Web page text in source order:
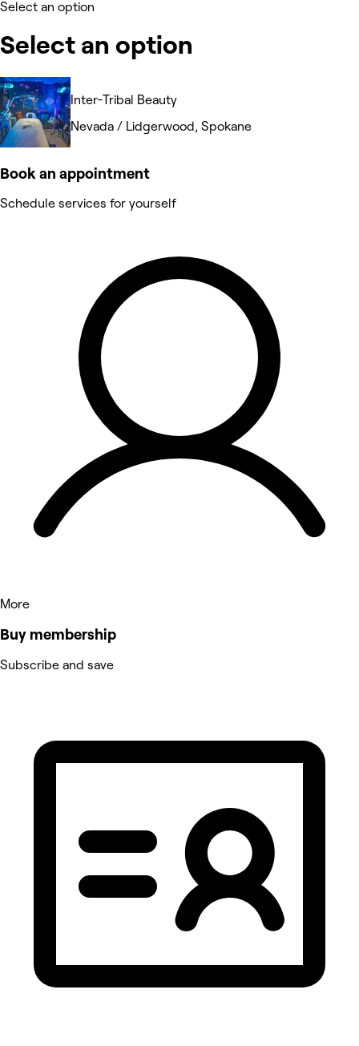
Select an option
Select an option
Inter-Tribal Beauty
Nevada / Lidgerwood, Spokane
Book an appointment
Schedule services for yourself
More
Buy membership
Subscribe and save